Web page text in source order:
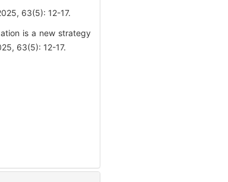
63(5): 12-17.
is a new strategy
63(5): 12-17.